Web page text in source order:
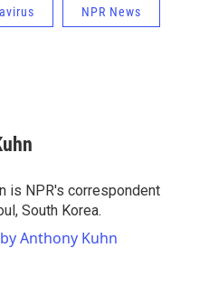
NPR News
is NPR's correspondent
South Korea.
Anthony Kuhn